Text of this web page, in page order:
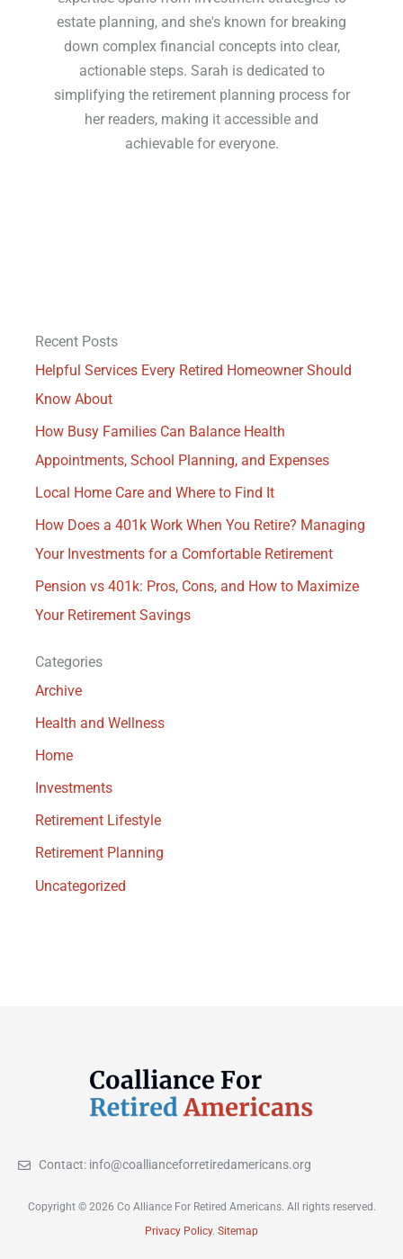
estate planning, and she's known for breaking
down complex financial concepts into clear,
actionable steps. Sarah is dedicated to
simplifying the retirement planning process for
her readers, making it accessible and
achievable for everyone.
Recent Posts
Helpful Services Every Retired Homeowner Should
Know About
How Busy Families Can Balance Health
Appointments, School Planning, and Expenses
Local Home Care and Where to Find It
How Does a 401k Work When You Retire? Managing
Your Investments for a Comfortable Retirement
Pension vs 401k: Pros, Cons, and How to Maximize
Your Retirement Savings
Categories
Archive
Health and Wellness
Home
Investments
Retirement Lifestyle
Retirement Planning
Uncategorized
Contact: info@coallianceforretiredamericans.org
Copyright © 2026 Co Alliance For Retired Americans. All rights reserved.
Privacy Policy. Sitemap